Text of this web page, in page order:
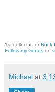
1st collector for Rock
Follow my videos on
Michael at